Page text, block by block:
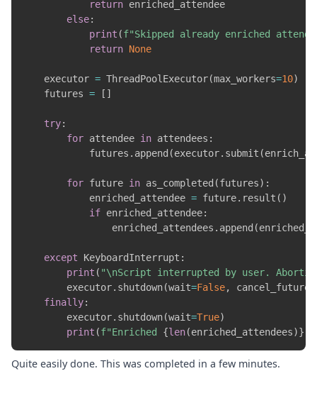
return enriched_attendee
else:
print (f"Skipped already enriched
return None
    executor
= ThreadPoolExecutor(max_workers=10)
    futures
= [ ]
try:
for attendee in attendees :
            futures
. append (executor. submit (
for future in as_completed (futures) :
            enriched_attendee
= future. result ( )
if enriched_attendee:
                enriched_attendees
. append (
except KeyboardInterrupt :
print ( "\nScript interrupted by user.
        executor
. shutdown(wait=False, cancel_futures
finally:
        executor
. shutdown(wait=True)
print (f"Enriched {len(enriched_attendees)}
Quite easily done. This was completed in a few minutes.